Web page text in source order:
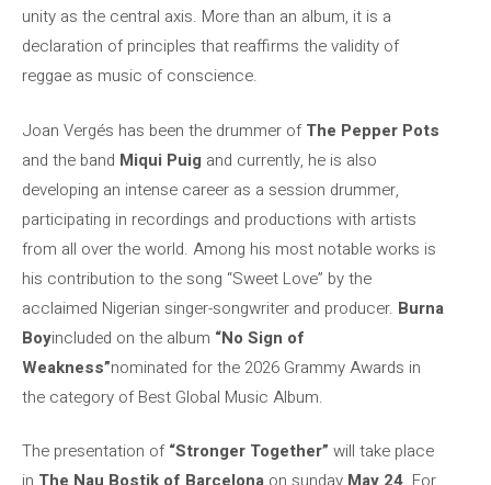
unity as the central axis. More than an album, it is a
declaration of principles that reaffirms the validity of
reggae as music of conscience.
Joan Vergés has been the drummer ofThe Pepper Pots
and the band Miqui Puig and currently, he is also
developing an intense career as a session drummer,
participating in recordings and productions with artists
from all over the world. Among his most notable works is
his contribution to the song “Sweet Love” by the
acclaimed Nigerian singer-songwriter and producer. Burna
Boyincluded on the album “No Sign of
Weakness”nominated for the 2026 Grammy Awards in
the category of Best Global Music Album.
The presentation of“Stronger Together” will take place